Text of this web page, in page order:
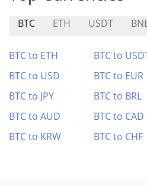
BTC ETH USDT
BTC to ETH BTC to
BTC to USD
BTC to EUR
BTC to JPY
BTC to BRL
BTC to AUD
BTC to CAD
BTC to KRW
BTC to CHF